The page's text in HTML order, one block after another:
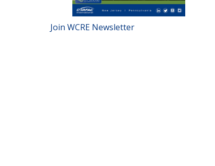
Join WCRE Newsletter